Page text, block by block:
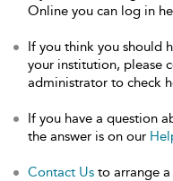
Online you can log in
If you think you should
your institution, please
administrator to check
If you have a question
the answer is on our
Contact Us to arrange